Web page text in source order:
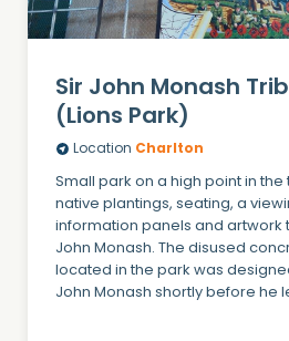
Sir John Monash
(Lions Park)
Location Charlton
Small park on a high point in
native plantings, seating, a
information panels and artwork
John Monash. The disused
located in the park was
John Monash shortly before he